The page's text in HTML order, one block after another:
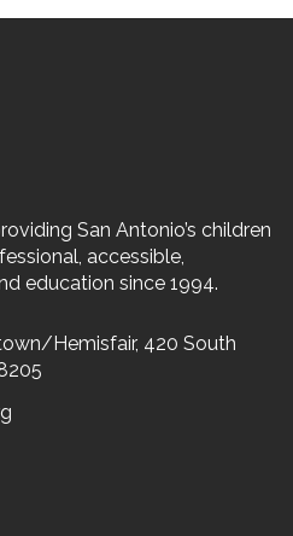
San Antonio’s children
accessible,
education since 1994.
Hemisfair, 420 South